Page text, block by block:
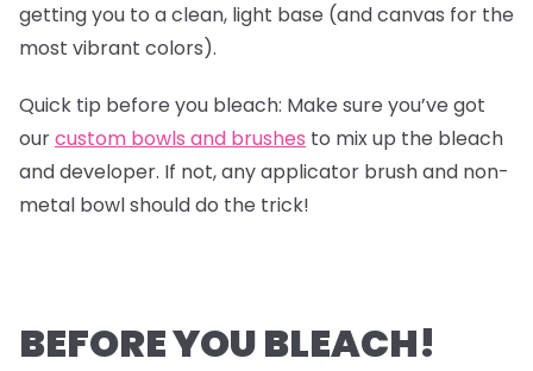
getting you to a clean, light base (and canvas for the
most vibrant colors).
Quick tip before you bleach: Make sure you’ve got
ourcustom bowls and brushes to mix up the bleach
and developer. If not, any applicator brush and non-
metal bowl should do the trick!
BEFORE YOU BLEACH!